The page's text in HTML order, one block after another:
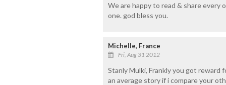
We are happy to read & share every
one. god bless you.
Michelle, France
Fri, Aug 31 2012
Stanly Mulki, Frankly you got
an average story if i compare your